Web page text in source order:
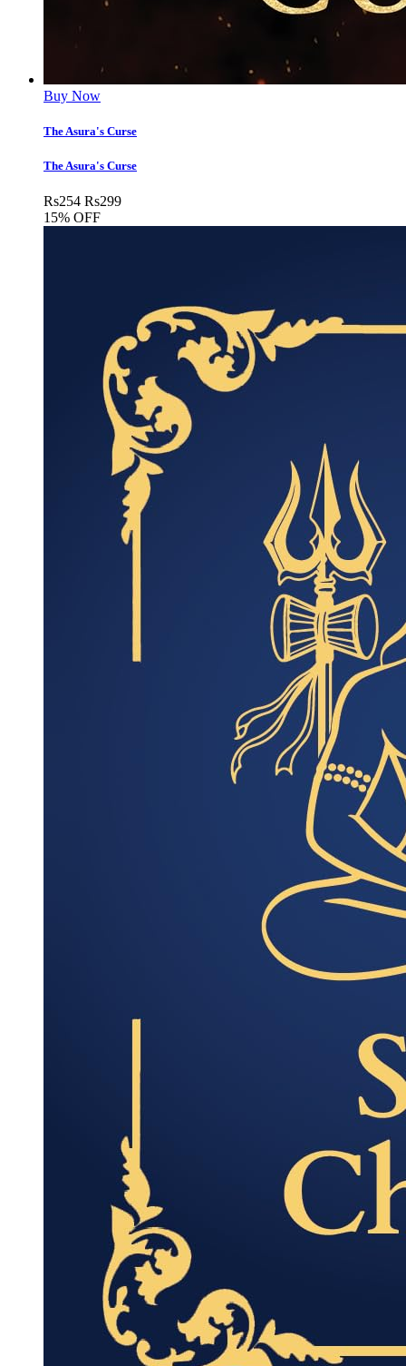
Buy Now
The Asura's Curse
The Asura's Curse
Rs254 Rs299
15% OFF